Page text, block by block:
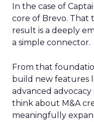
In the case of
core of Brevo. That
result is a deeply
a simple connector.
From that
build new features
advanced advocacy
think about M&A
meaningfully